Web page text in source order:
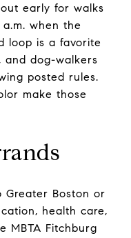
early for walks
when the
loop is a favorite
and dog-walkers
posted rules.
make those
Greater Boston or
health care,
MBTA Fitchburg